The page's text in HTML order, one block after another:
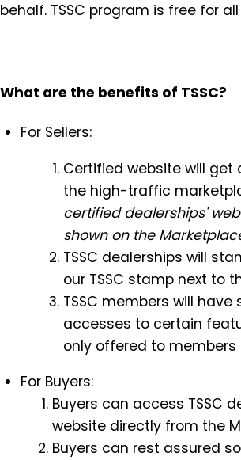
behalf. TSSC program is free for
What are the benefits of TSSC?
For Sellers:
Certified website will get
the high-traffic
certified dealerships'
shown on the
TSSC dealerships will
our TSSC stamp next to
TSSC members will have
accesses to certain
only offered to members
For Buyers:
Buyers can access TSSC
website directly from the
Buyers can rest assured